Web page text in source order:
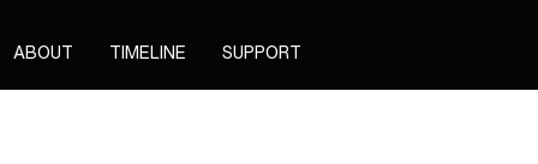
ABOUT TIMELINE SUPPORT